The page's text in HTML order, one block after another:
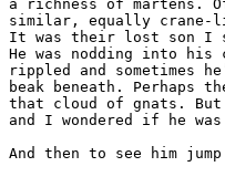
a richness of
similar, equally
It was their lost son I
He was nodding into
rippled and sometimes
beak beneath. Perhaps
that cloud of gnats.
and I wondered if he
And then to see